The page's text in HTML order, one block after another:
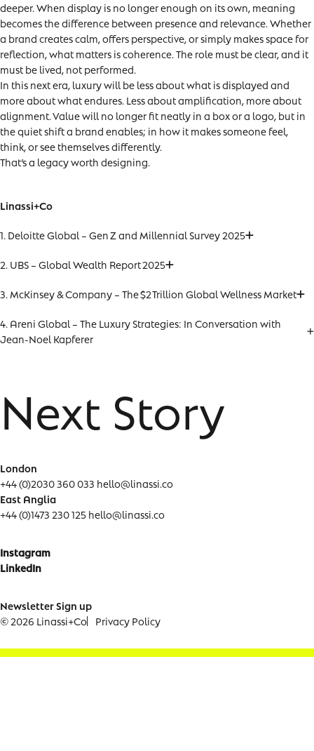
deeper. When display is no longer enough on its own, meaning
becomes the difference between presence and relevance. Whether
a brand creates calm, offers perspective, or simply makes space for
reflection, what matters is coherence. The role must be clear, and it
must be lived, not performed.
In this next era, luxury will be less about what is displayed and
more about what endures. Less about amplification, more about
alignment. Value will no longer fit neatly in a box or a logo, but in
the quiet shift a brand enables; in how it makes someone feel,
think, or see themselves differently.
That’s a legacy worth designing.
Linassi+Co
1. Deloitte Global – Gen Z and Millennial Survey 2025
2. UBS – Global Wealth Report 2025
3. McKinsey & Company – The $2 Trillion Global Wellness Market
4. Areni Global – The Luxury Strategies: In Conversation with
Jean-Noel Kapferer
Next Story
London
+44 (0)2030 360 033 hello@linassi.co
East Anglia
+44 (0)1473 230 125 hello@linassi.co
Instagram
LinkedIn
© 2026 Linassi+Co Privacy Policy
Newsletter Sign up